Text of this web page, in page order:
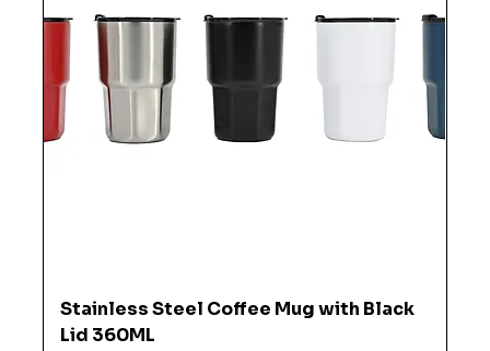
Stainless Steel Coffee Mug with Black
Lid 360ML